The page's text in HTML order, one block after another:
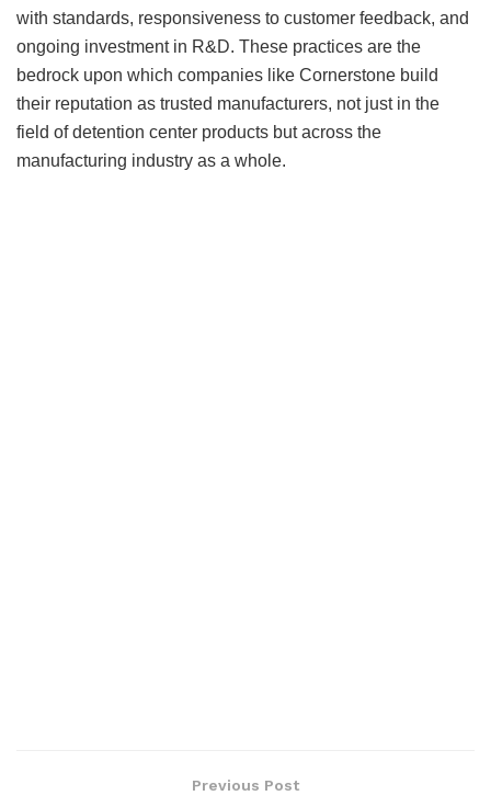
with standards, responsiveness to customer feedback, and
ongoing investment in R&D. These practices are the
bedrock upon which companies like Cornerstone build
their reputation as trusted manufacturers, not just in the
field of detention center products but across the
manufacturing industry as a whole.
Previous Post